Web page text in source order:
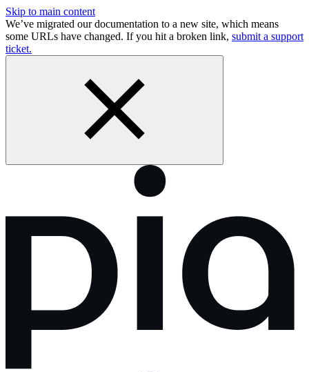
Skip to main content
We’ve migrated our documentation to a new site, which means
some URLs have changed. If you hit a broken link, submit a support
ticket.